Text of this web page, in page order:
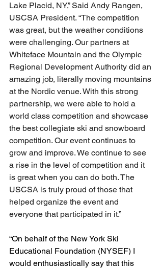
Lake Placid, NY,” Said Andy Rangen,
USCSA President. “The competition
was great, but the weather conditions
were challenging. Our partners at
Whiteface Mountain and the Olympic
Regional Development Authority did an
amazing job, literally moving mountains
at the Nordic venue. With this strong
partnership, we were able to hold a
world class competition and showcase
the best collegiate ski and snowboard
competition. Our event continues to
grow and improve. We continue to see
a rise in the level of competition and it
is great when you can do both. The
USCSA is truly proud of those that
helped organize the event and
everyone that participated in it.”
“On behalf of the New York Ski
Educational Foundation (NYSEF) I
would enthusiastically say that this